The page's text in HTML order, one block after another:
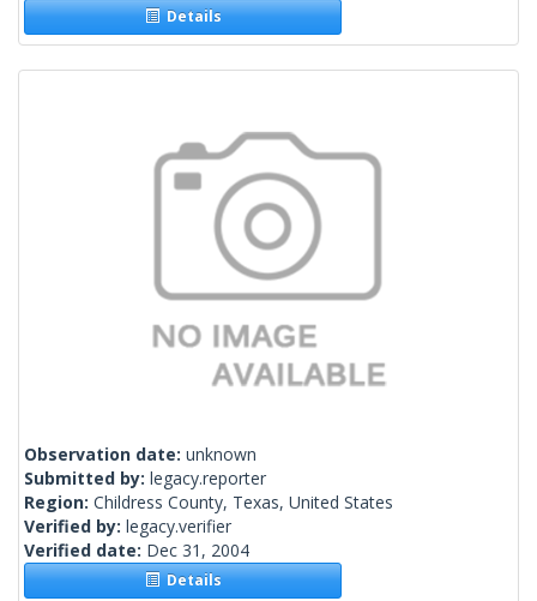
Details
Observation date: unknown
Submitted by: legacy.reporter
Region: Childress County, Texas, United States
Verified by: legacy.verifier
Verified date: Dec 31, 2004
Details